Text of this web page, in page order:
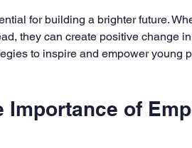
for building a brighter future.
they can create positive change
to inspire and empower young
Importance of